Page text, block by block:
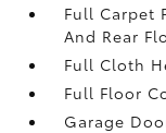
Full Carpet
And Rear
Full Cloth
Full Floor
Garage